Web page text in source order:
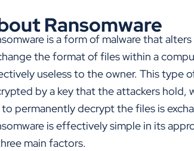
Ransomware
is a form of malware that
the format of files within a
useless to the owner. This type
by a key that the attackers
to permanently decrypt the files is
is effectively simple in its
main factors.